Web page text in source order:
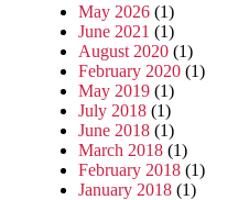
May 2026 (1)
June 2021 (1)
August 2020 (1)
February 2020 (1)
May 2019 (1)
July 2018 (1)
June 2018 (1)
March 2018 (1)
February 2018 (1)
January 2018 (1)